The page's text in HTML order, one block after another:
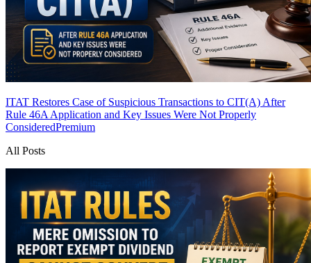
ITAT Restores Case of Suspicious Transactions to CIT(A) After
Rule 46A Application and Key Issues Were Not Properly
ConsideredPremium
All Posts